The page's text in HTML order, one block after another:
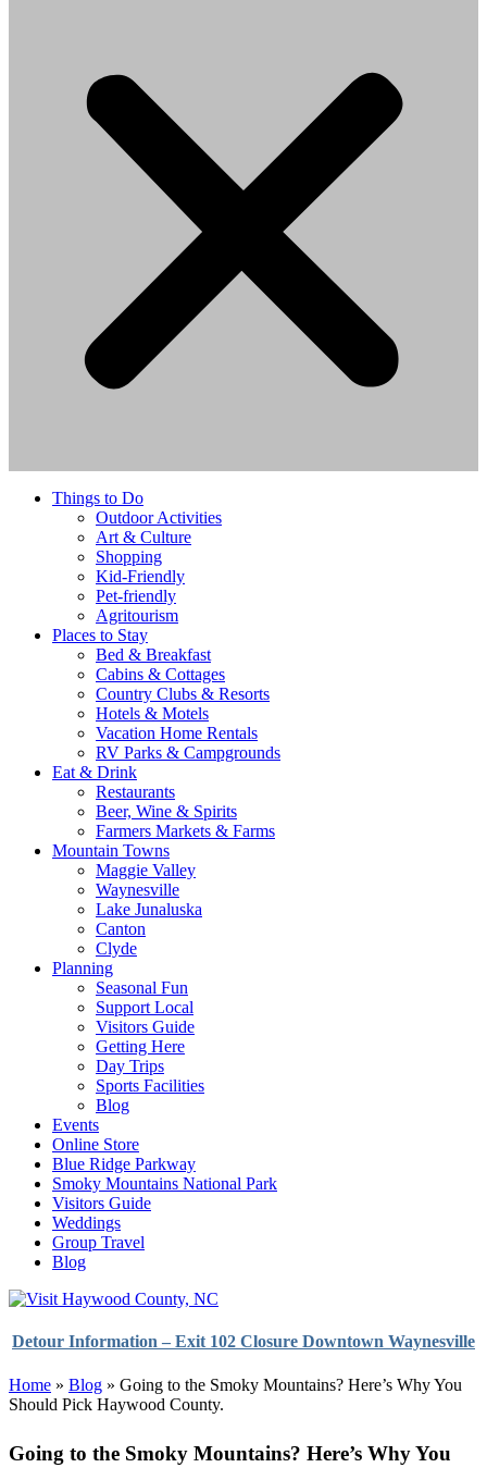
Things to Do
Outdoor Activities
Art & Culture
Shopping
Kid-Friendly
Pet-friendly
Agritourism
Places to Stay
Bed & Breakfast
Cabins & Cottages
Country Clubs & Resorts
Hotels & Motels
Vacation Home Rentals
RV Parks & Campgrounds
Eat & Drink
Restaurants
Beer, Wine & Spirits
Farmers Markets & Farms
Mountain Towns
Maggie Valley
Waynesville
Lake Junaluska
Canton
Clyde
Planning
Seasonal Fun
Support Local
Visitors Guide
Getting Here
Day Trips
Sports Facilities
Blog
Events
Online Store
Blue Ridge Parkway
Smoky Mountains National Park
Visitors Guide
Weddings
Group Travel
Blog
Detour Information – Exit 102 Closure Downtown Waynesville
Home » Blog » Going to the Smoky Mountains? Here’s Why You
Should Pick Haywood County.
Going to the Smoky Mountains? Here’s Why You